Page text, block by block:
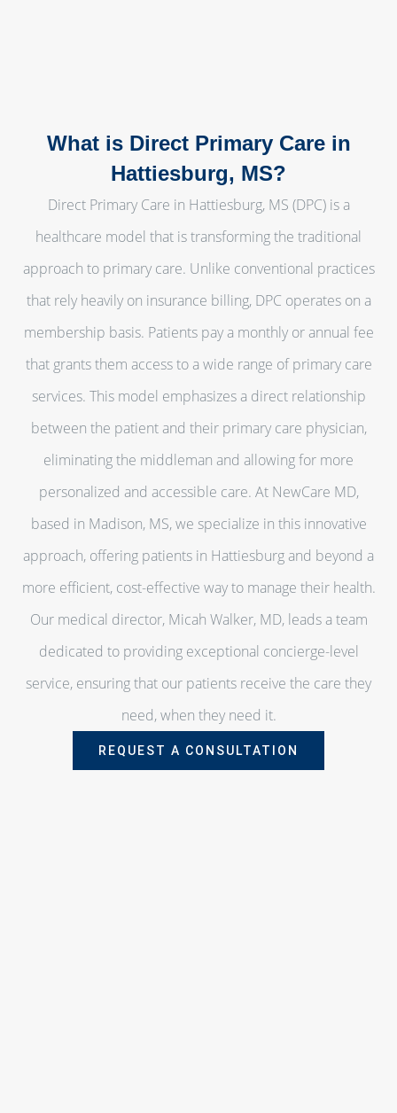
What is Direct Primary Care in
Hattiesburg, MS?
Direct Primary Care in Hattiesburg, MS (DPC) is a
healthcare model that is transforming the traditional
approach to primary care. Unlike conventional practices
that rely heavily on insurance billing, DPC operates on a
membership basis. Patients pay a monthly or annual fee
that grants them access to a wide range of primary care
services. This model emphasizes a direct relationship
between the patient and their primary care physician,
eliminating the middleman and allowing for more
personalized and accessible care. At NewCare MD,
based in Madison, MS, we specialize in this innovative
approach, offering patients in Hattiesburg and beyond a
more efficient, cost-effective way to manage their health.
Our medical director, Micah Walker, MD, leads a team
dedicated to providing exceptional concierge-level
service, ensuring that our patients receive the care they
need, when they need it.
REQUEST A CONSULTATION